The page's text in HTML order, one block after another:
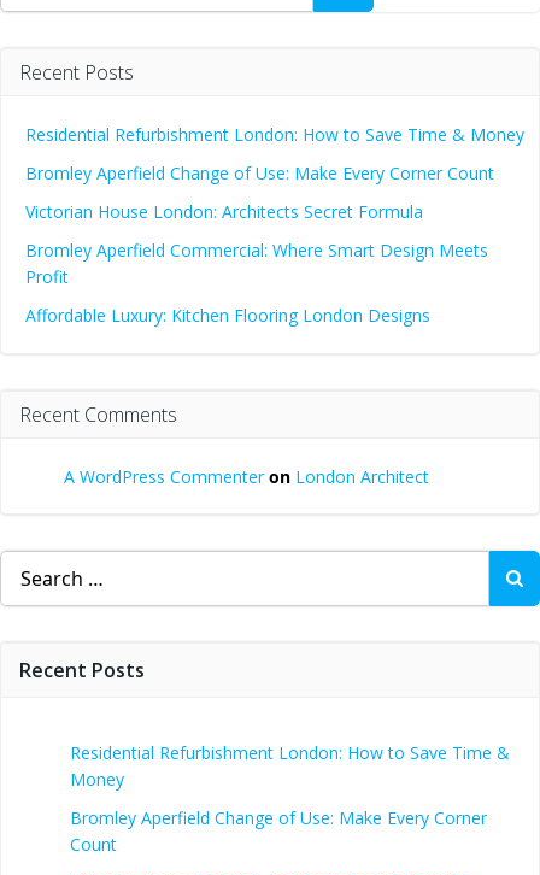
Recent Posts
Residential Refurbishment London: How to Save Time & Money
Bromley Aperfield Change of Use: Make Every Corner Count
Victorian House London: Architects Secret Formula
Bromley Aperfield Commercial: Where Smart Design Meets
Profit
Affordable Luxury: Kitchen Flooring London Designs
Recent Comments
A WordPress Commenteron London Architect
Search
for:
Recent Posts
Residential Refurbishment London: How to Save Time &
Money
Bromley Aperfield Change of Use: Make Every Corner
Count